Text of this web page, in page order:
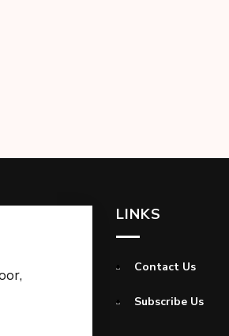
LINKS
Contact Us
Subscribe Us